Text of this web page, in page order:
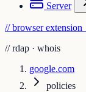
Server
// browser extension
// rdap · whois
google.com
policies